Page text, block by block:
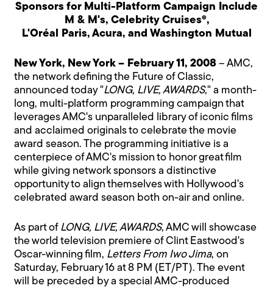
Sponsors for Multi-Platform Campaign Include
M & M's, Celebrity Cruises®,
L'Oréal Paris, Acura, and Washington Mutual
New York, New York – February 11, 2008 – AMC,
the network defining the Future of Classic,
announced today "LONG, LIVE, AWARDS," a month-
long, multi-platform programming campaign that
leverages AMC's unparalleled library of iconic films
and acclaimed originals to celebrate the movie
award season. The programming initiative is a
centerpiece of AMC's mission to honor great film
while giving network sponsors a distinctive
opportunity to align themselves with Hollywood's
celebrated award season both on-air and online.
As part of LONG, LIVE, AWARDS, AMC will showcase
the world television premiere of Clint Eastwood's
Oscar-winning film, Letters From Iwo Jima, on
Saturday, February 16 at 8 PM (ET/PT). The event
will be preceded by a special AMC-produced